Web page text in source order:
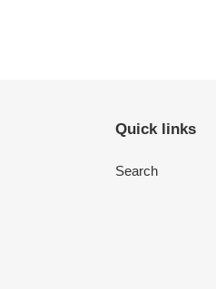
Quick links
Search